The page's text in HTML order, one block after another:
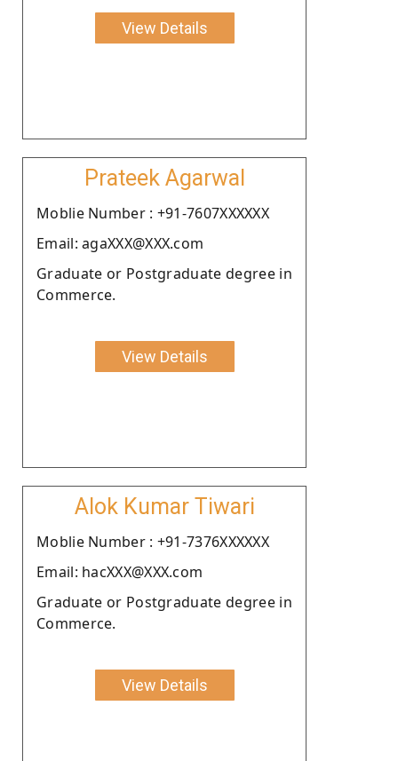
View Details
Prateek Agarwal
Moblie Number : +91-7607XXXXXX
Email: agaXXX@XXX.com
Graduate or Postgraduate degree in
Commerce.
View Details
Alok Kumar Tiwari
Moblie Number : +91-7376XXXXXX
Email: hacXXX@XXX.com
Graduate or Postgraduate degree in
Commerce.
View Details